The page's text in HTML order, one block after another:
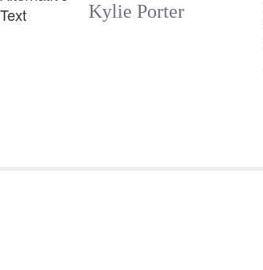
Kylie Porter